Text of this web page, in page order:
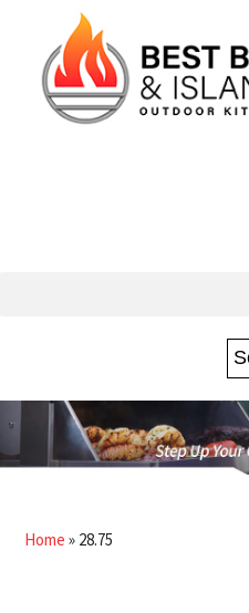
Home » 28.75